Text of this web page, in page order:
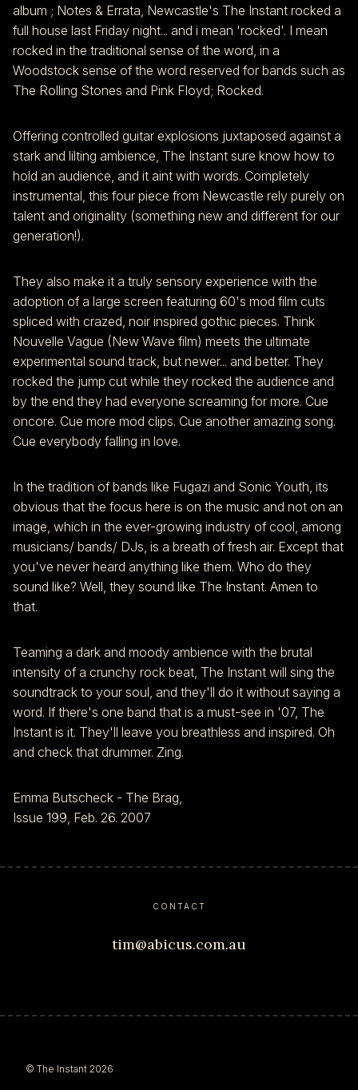
album ; Notes & Errata, Newcastle's The Instant rocked a
full house last Friday night... and i mean 'rocked'. I mean
rocked in the traditional sense of the word, in a
Woodstock sense of the word reserved for bands such as
The Rolling Stones and Pink Floyd; Rocked.
Offering controlled guitar explosions juxtaposed against a
stark and lilting ambience, The Instant sure know how to
hold an audience, and it aint with words. Completely
instrumental, this four piece from Newcastle rely purely on
talent and originality (something new and different for our
generation!).
They also make it a truly sensory experience with the
adoption of a large screen featuring 60's mod film cuts
spliced with crazed, noir inspired gothic pieces. Think
Nouvelle Vague (New Wave film) meets the ultimate
experimental sound track, but newer... and better. They
rocked the jump cut while they rocked the audience and
by the end they had everyone screaming for more. Cue
oncore. Cue more mod clips. Cue another amazing song.
Cue everybody falling in love.
In the tradition of bands like Fugazi and Sonic Youth, its
obvious that the focus here is on the music and not on an
image, which in the ever-growing industry of cool, among
musicians/ bands/ DJs, is a breath of fresh air. Except that
you've never heard anything like them. Who do they
sound like? Well, they sound like The Instant. Amen to
that.
Teaming a dark and moody ambience with the brutal
intensity of a crunchy rock beat, The Instant will sing the
soundtrack to your soul, and they'll do it without saying a
word. If there's one band that is a must-see in '07, The
Instant is it. They'll leave you breathless and inspired. Oh
and check that drummer. Zing.
Emma Butscheck - The Brag,
Issue 199, Feb. 26. 2007
CONTACT
tim@abicus.com.au
© The Instant 2026